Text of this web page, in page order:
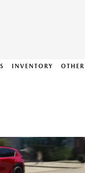
INVENTORY